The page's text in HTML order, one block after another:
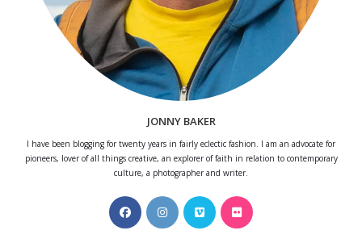
JONNY BAKER
I have been blogging for twenty years in fairly eclectic fashion. I am an advocate for
pioneers, lover of all things creative, an explorer of faith in relation to contemporary
culture, a photographer and writer.
Opens
in
Opens
in
Opens
in
Opens